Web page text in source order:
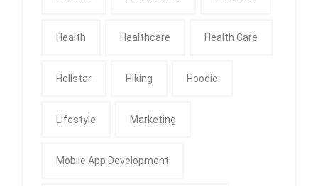
Health Healthcare Health Care
Hellstar Hiking Hoodie
Lifestyle Marketing
Mobile App Development